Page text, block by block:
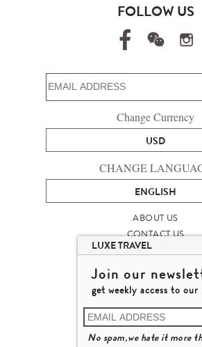
FOLLOW US
Change Currency
USD
CHANGE
ENGLISH
ABOUT US
CONTACT US
TALENT
LUXURY TRAVEL SITE
MICHAEL'S TRAVEL
TERMS & CONDITIONS
© 2026 LUXE TRAVEL LIMITED
LICENCE NO. 353662
LEARN MORE
LUXE TRAVEL
Join our
get weekly access to
No spam,we hate it more